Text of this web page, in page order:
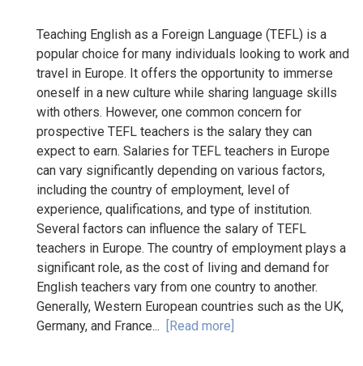
Teaching English as a Foreign Language (TEFL) is a
popular choice for many individuals looking to work and
travel in Europe. It offers the opportunity to immerse
oneself in a new culture while sharing language skills
with others. However, one common concern for
prospective TEFL teachers is the salary they can
expect to earn. Salaries for TEFL teachers in Europe
can vary significantly depending on various factors,
including the country of employment, level of
experience, qualifications, and type of institution.
Several factors can influence the salary of TEFL
teachers in Europe. The country of employment plays a
significant role, as the cost of living and demand for
English teachers vary from one country to another.
Generally, Western European countries such as the UK,
Germany, and France... [Read more]